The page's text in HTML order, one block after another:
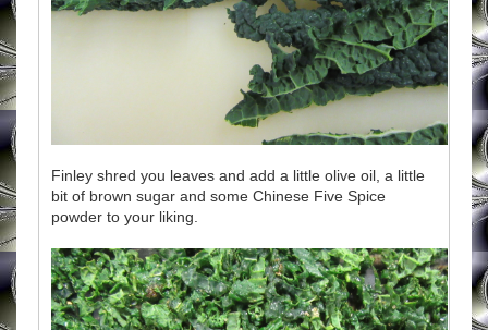
Finley shred you leaves and add a little olive oil, a little
bit of brown sugar and some Chinese Five Spice
powder to your liking.